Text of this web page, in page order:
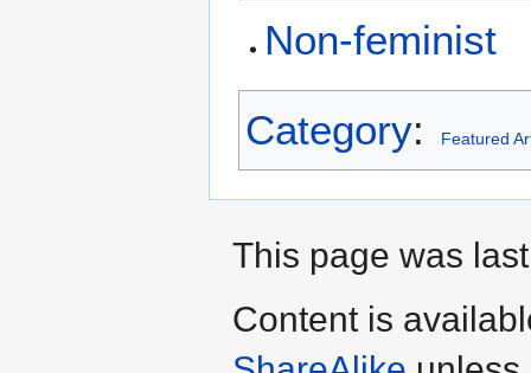
Non-feminist
Category: Featured
This page was
Content is